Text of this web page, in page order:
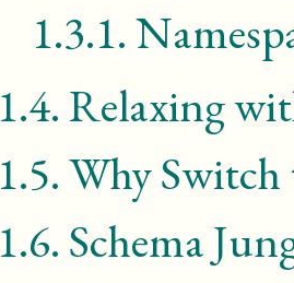
1.3.1.
1.4.Relaxing
1.5.Why
1.6. Schema